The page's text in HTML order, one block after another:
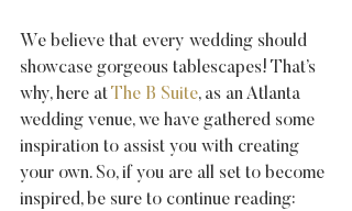
We believe that every wedding should
showcase gorgeous tablescapes! That’s
why, here at The B Suite, as an Atlanta
wedding venue, we have gathered some
inspiration to assist you with creating
your own. So, if you are all set to become
inspired, be sure to continue reading: